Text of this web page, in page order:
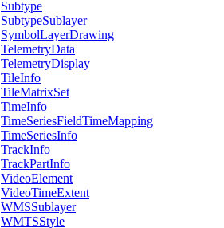
Subtype
SubtypeSublayer
SymbolLayerDrawing
TelemetryData
TelemetryDisplay
TileInfo
TileMatrixSet
TimeInfo
TimeSeriesFieldTimeMapping
TimeSeriesInfo
TrackInfo
TrackPartInfo
VideoElement
VideoTimeExtent
WMSSublayer
WMTSStyle